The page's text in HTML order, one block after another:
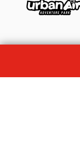
© 2026 All rights